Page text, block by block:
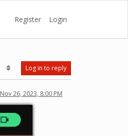
Register Login
Log in to reply
Nov 26, 2023, 8:00 PM